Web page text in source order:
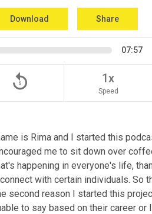
Download Share
07:57
replay_5 1x
Speed
is Rima and I started this
me to sit down over
happening in everyone's life,
with certain individuals. So
second reason I started this
to say based on their career